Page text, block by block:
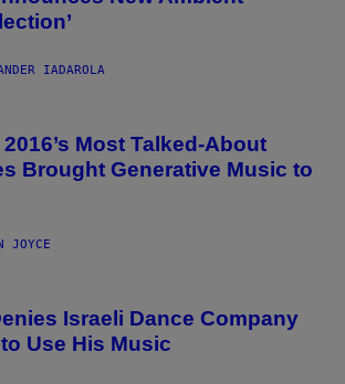
IADAROLA
Most Talked-About
Brought Generative Music to
JOYCE
Israeli Dance Company
Use His Music